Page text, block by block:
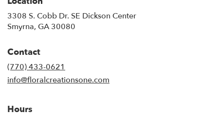
3308 S. Cobb Dr. SE Dickson Center
Smyrna, GA 30080
Contact
(770) 433-0621
info@floralcreationsone.com
Hours